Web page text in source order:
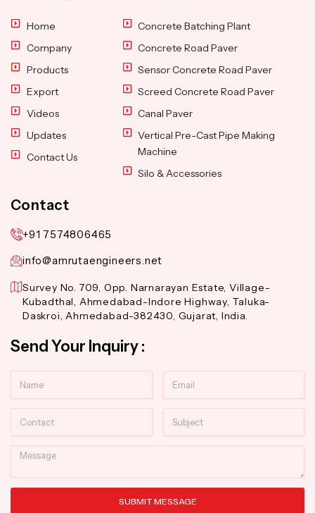
Home
Company
Products
Export
Videos
Updates
Contact Us
Concrete Batching Plant
Concrete Road Paver
Sensor Concrete Road Paver
Screed Concrete Road Paver
Canal Paver
Vertical Pre-Cast Pipe Making
Machine
Silo & Accessories
Contact
+91 7574806465
info@amrutaengineers.net
Survey No. 709, Opp. Narnarayan Estate, Village-
Kubadthal, Ahmedabad-Indore Highway, Taluka-
Daskroi, Ahmedabad-382430, Gujarat, India.
Send Your Inquiry :
Message
SUBMIT MESSAGE